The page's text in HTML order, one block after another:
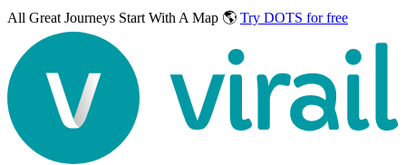
All Great Journeys Start With A Map 🌎 Try DOTS for free